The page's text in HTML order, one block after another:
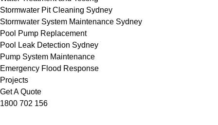
Stormwater Pit Cleaning Sydney
Stormwater System Maintenance Sydney
Pool Pump Replacement
Pool Leak Detection Sydney
Pump System Maintenance
Emergency Flood Response
Projects
Get A Quote
1800 702 156